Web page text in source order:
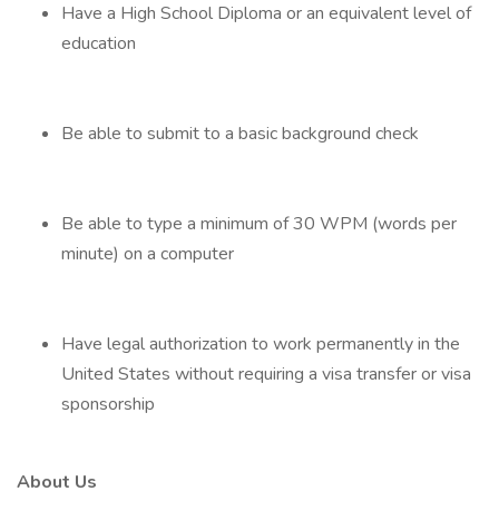
Have a High School Diploma or an equivalent level of
education
Be able to submit to a basic background check
Be able to type a minimum of 30 WPM (words per
minute) on a computer
Have legal authorization to work permanently in the
United States without requiring a visa transfer or visa
sponsorship
About Us